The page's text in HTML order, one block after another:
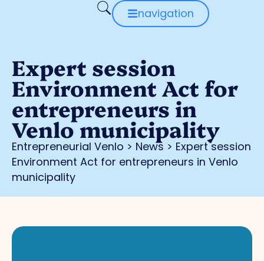
navigation
Expert session
Environment Act for
entrepreneurs in
Venlo municipality
Entrepreneurial Venlo > News > Expert session
Environment Act for entrepreneurs in Venlo
municipality